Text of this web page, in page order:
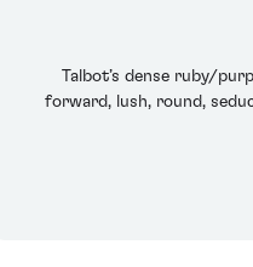
Talbot’s dense ruby/
forward, lush, round,